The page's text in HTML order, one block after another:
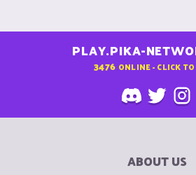
PLAY.PIKA-
3476 ONLINE - CLICK
ABOUT US